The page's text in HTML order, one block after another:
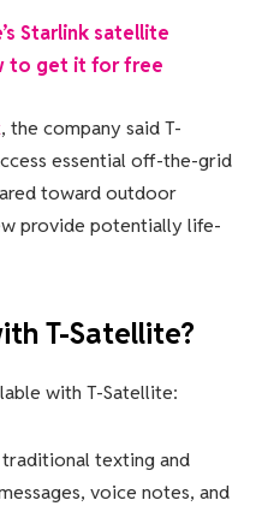
Starlink satellite
to get it for free
, the company said T-
essential off-the-grid
toward outdoor
provide potentially life-
T-Satellite?
with T-Satellite:
texting and
voice notes, and